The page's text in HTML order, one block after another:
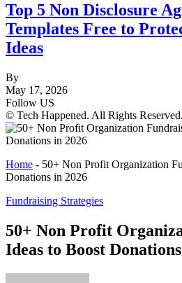
Top 5 Non Disclosure
Templates Free to
Ideas
By
May 17, 2026
Follow US
© Tech Happened. All Rights Reserved.
Home - 50+ Non Profit Organization
Donations in 2026
Fundraising Strategies
50+ Non Profit
Ideas to Boost